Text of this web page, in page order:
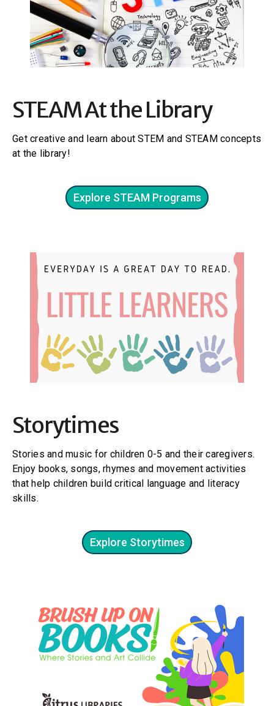
STEAM At the Library
Get creative and learn about STEM and STEAM concepts
at the library!
Explore STEAM Programs
Storytimes
Stories and music for children 0-5 and their caregivers.
Enjoy books, songs, rhymes and movement activities
that help children build critical language and literacy
skills.
Explore Storytimes